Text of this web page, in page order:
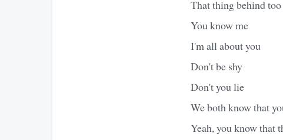
That thing behind too
You know me
I'm all about you
Don't be shy
Don't you lie
We both know that
Yeah, you know that